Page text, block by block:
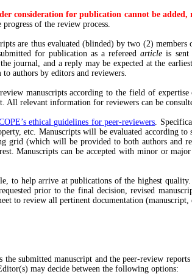
consideration for publication cannot be added,
of the review process.
are thus evaluated (blinded) by two (2)
for publication as a refereedarticle is sent
journal, and a reply may be expected at the
authors by editors and reviewers.
manuscripts according to the field of
All relevant information for reviewers can be
ethical guidelines for peer-reviewers.
etc. Manuscripts will be evaluated according
(which will be provided to both authors and
Manuscripts can be accepted with minor or
help arrive at publications of the highest
prior to the final decision, revised
to review all pertinent documentation
submitted manuscript and the peer-review
may decide between the following options: